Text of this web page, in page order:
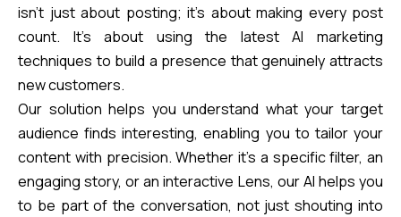
isn’t just about posting; it’s about making every post
count. It’s about using the latest AI marketing
techniques to build a presence that genuinely attracts
new customers.
Our solution helps you understand what your target
audience finds interesting, enabling you to tailor your
content with precision. Whether it’s a specific filter, an
engaging story, or an interactive Lens, our AI helps you
to be part of the conversation, not just shouting into